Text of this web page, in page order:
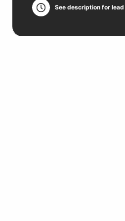
See description for